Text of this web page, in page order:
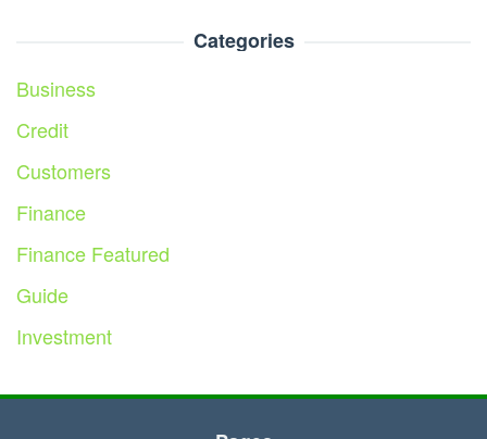
Categories
Business
Credit
Customers
Finance
Finance Featured
Guide
Investment